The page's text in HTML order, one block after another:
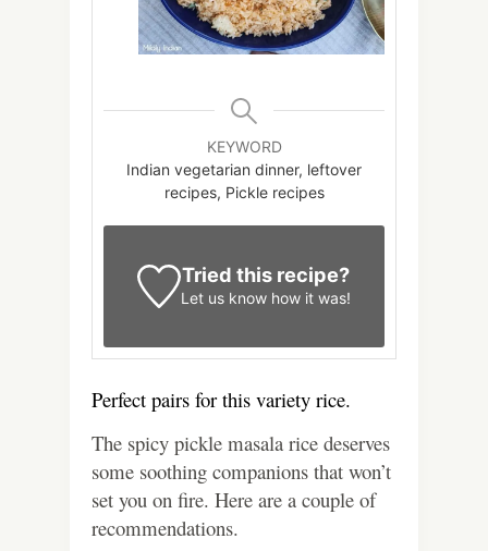
KEYWORD
Indian vegetarian dinner, leftover
recipes, Pickle recipes
Tried this recipe?
Let us know how it was!
Perfect pairs for this variety rice.
The spicy pickle masala rice deserves
some soothing companions that won’t
set you on fire. Here are a couple of
recommendations.